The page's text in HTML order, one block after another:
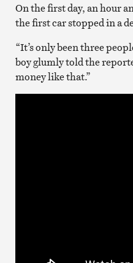
On the first day, an hour
the first car stopped in a
“It’s only been three
boy glumly told the
money like that.”